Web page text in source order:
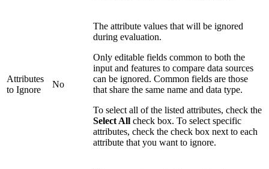
Attributes
to Ignore
No
The attribute values that will be ignored
during evaluation.
Only editable fields common to both the
input and features to compare data sources
can be ignored. Common fields are those
that share the same name and data type.
To select all of the listed attributes, check the
Select All check box. To select specific
attributes, check the check box next to each
attribute that you want to ignore.